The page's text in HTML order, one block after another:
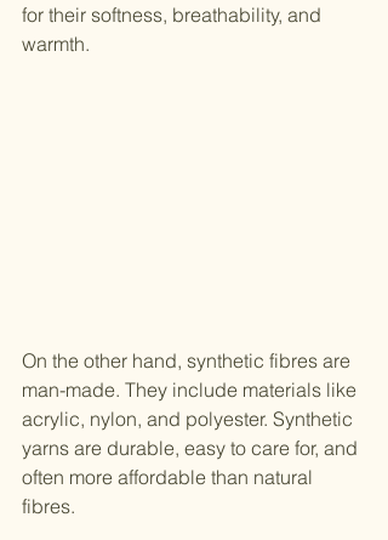
for their softness, breathability, and
warmth.
On the other hand, synthetic fibres are
man-made. They include materials like
acrylic, nylon, and polyester. Synthetic
yarns are durable, easy to care for, and
often more affordable than natural
fibres.